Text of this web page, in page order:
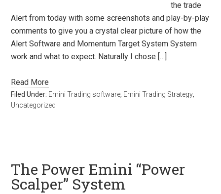
the trade
Alert from today with some screenshots and play-by-play
comments to give you a crystal clear picture of how the
Alert Software and Momentum Target System System
work and what to expect. Naturally I chose […]
Read More
Filed Under: Emini Trading software, Emini Trading Strategy,
Uncategorized
The Power Emini “Power
Scalper” System